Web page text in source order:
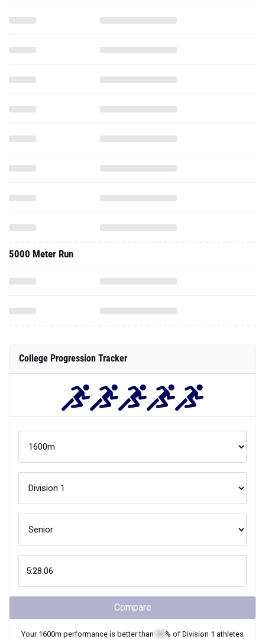
5000 Meter Run
College Progression Tracker
Compare
Your 1600m performance is better than % of Division 1 athletes